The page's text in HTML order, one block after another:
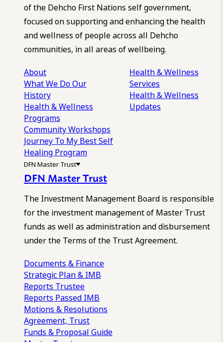
of the Dehcho First Nations self government,
focused on supporting and enhancing the health
and wellness of people across all Dehcho
communities, in all areas of wellbeing.
About
What We DoOur
History
Health & Wellness
Programs
Community Workshops
Journey To My Best Self
Healing Program
Health & Wellness
Services
Health & Wellness
Updates
DFN Master Trust
DFN Master Trust
The Investment Management Board is responsible
for the investment management of Master Trust
funds as well as administration and disbursement
under the Terms of the Trust Agreement.
Documents & Finance
Strategic Plan & IMB
Reports Trustee
Reports Passed IMB
Motions & Resolutions
Agreement, Trust
Funds & Proposal Guide